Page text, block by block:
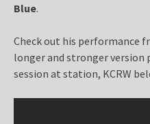
Blue.
Check out his performance
longer and stronger
session at station, KCRW